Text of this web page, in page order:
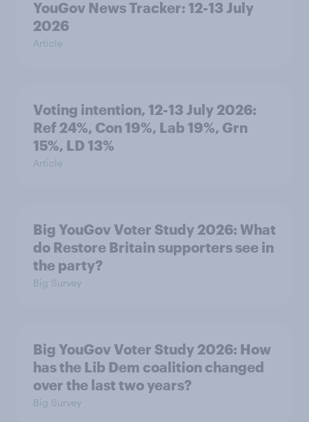
YouGov News Tracker: 12-13 July
2026
Article
Voting intention, 12-13 July 2026:
Ref 24%, Con 19%, Lab 19%, Grn
15%, LD 13%
Article
Big YouGov Voter Study 2026: What
do Restore Britain supporters see in
the party?
Big Survey
Big YouGov Voter Study 2026: How
has the Lib Dem coalition changed
over the last two years?
Big Survey